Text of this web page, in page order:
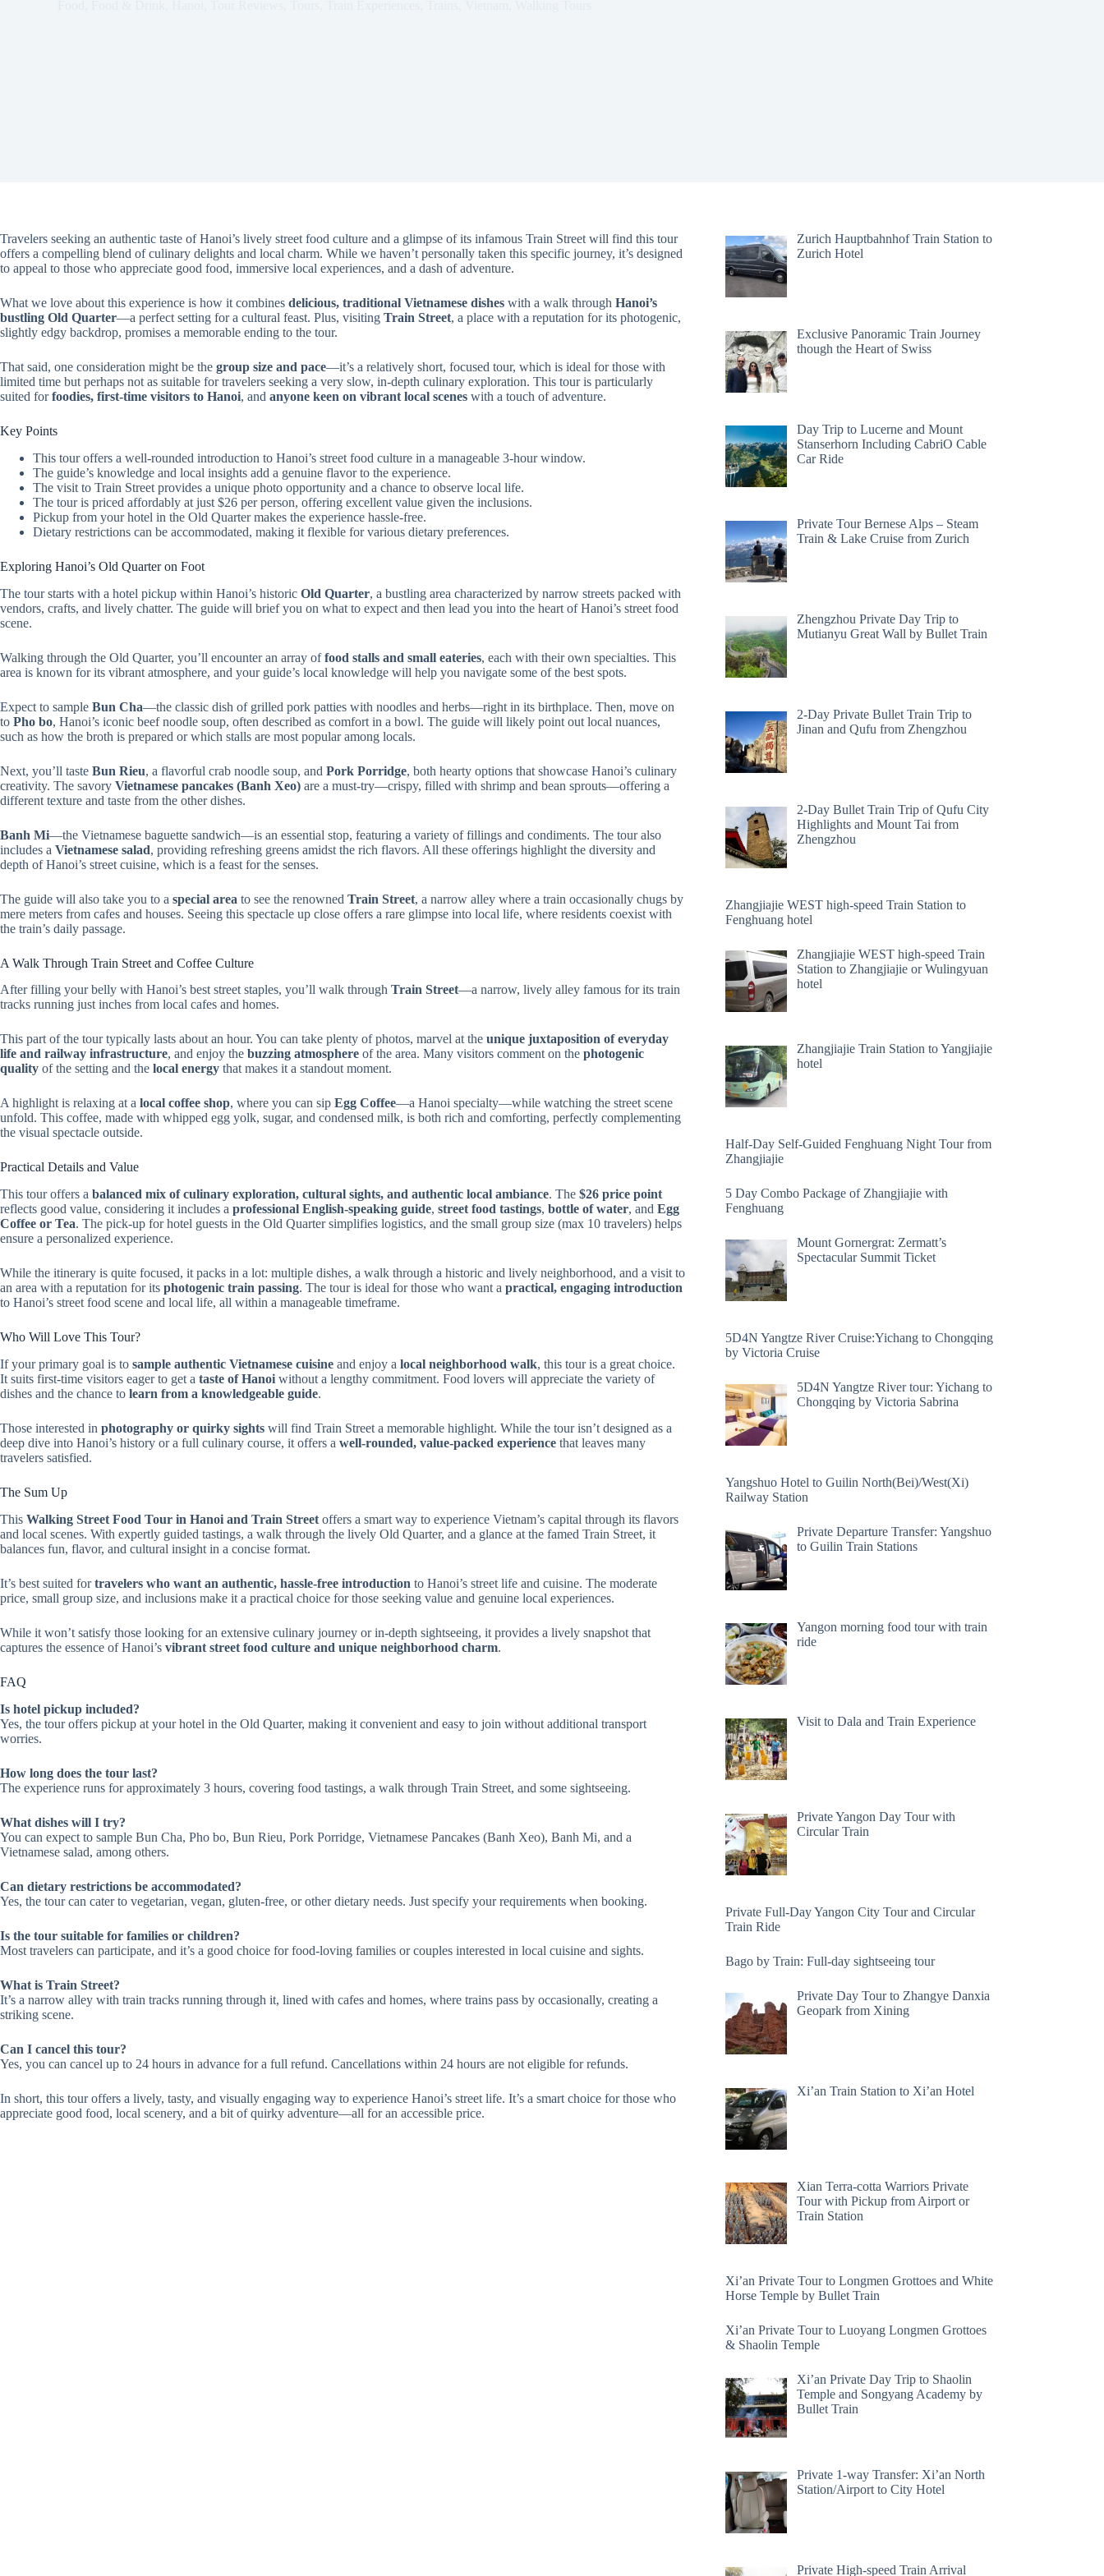
Travelers seeking an authentic taste of Hanoi’s lively street food culture and a glimpse of its infamous Train Street will find this tour
offers a compelling blend of culinary delights and local charm. While we haven’t personally taken this specific journey, it’s designed
to appeal to those who appreciate good food, immersive local experiences, and a dash of adventure.
What we love about this experience is how it combines delicious, traditional Vietnamese dishes with a walk through Hanoi’s
bustling Old Quarter—a perfect setting for a cultural feast. Plus, visiting Train Street, a place with a reputation for its photogenic,
slightly edgy backdrop, promises a memorable ending to the tour.
That said, one consideration might be the group size and pace—it’s a relatively short, focused tour, which is ideal for those with
limited time but perhaps not as suitable for travelers seeking a very slow, in-depth culinary exploration. This tour is particularly
suited forfoodies, first-time visitors to Hanoi, and anyone keen on vibrant local scenes with a touch of adventure.
Key Points
This tour offers a well-rounded introduction to Hanoi’s street food culture in a manageable 3-hour window.
The guide’s knowledge and local insights add a genuine flavor to the experience.
The visit to Train Street provides a unique photo opportunity and a chance to observe local life.
The tour is priced affordably at just $26 per person, offering excellent value given the inclusions.
Pickup from your hotel in the Old Quarter makes the experience hassle-free.
Dietary restrictions can be accommodated, making it flexible for various dietary preferences.
Exploring Hanoi’s Old Quarter on Foot
The tour starts with a hotel pickup within Hanoi’s historic Old Quarter, a bustling area characterized by narrow streets packed with
vendors, crafts, and lively chatter. The guide will brief you on what to expect and then lead you into the heart of Hanoi’s street food
scene.
Walking through the Old Quarter, you’ll encounter an array offood stalls and small eateries, each with their own specialties. This
area is known for its vibrant atmosphere, and your guide’s local knowledge will help you navigate some of the best spots.
Expect to sample Bun Cha—the classic dish of grilled pork patties with noodles and herbs—right in its birthplace. Then, move on
to Pho bo, Hanoi’s iconic beef noodle soup, often described as comfort in a bowl. The guide will likely point out local nuances,
such as how the broth is prepared or which stalls are most popular among locals.
Next, you’ll taste Bun Rieu, a flavorful crab noodle soup, and Pork Porridge, both hearty options that showcase Hanoi’s culinary
creativity. The savory Vietnamese pancakes (Banh Xeo) are a must-try—crispy, filled with shrimp and bean sprouts—offering a
different texture and taste from the other dishes.
Banh Mi—the Vietnamese baguette sandwich—is an essential stop, featuring a variety of fillings and condiments. The tour also
includes a Vietnamese salad, providing refreshing greens amidst the rich flavors. All these offerings highlight the diversity and
depth of Hanoi’s street cuisine, which is a feast for the senses.
The guide will also take you to a special area to see the renowned Train Street, a narrow alley where a train occasionally chugs by
mere meters from cafes and houses. Seeing this spectacle up close offers a rare glimpse into local life, where residents coexist with
the train’s daily passage.
A Walk Through Train Street and Coffee Culture
After filling your belly with Hanoi’s best street staples, you’ll walk through Train Street—a narrow, lively alley famous for its train
tracks running just inches from local cafes and homes.
This part of the tour typically lasts about an hour. You can take plenty of photos, marvel at the unique juxtaposition of everyday
life and railway infrastructure, and enjoy the buzzing atmosphere of the area. Many visitors comment on the photogenic
quality of the setting and the local energy that makes it a standout moment.
A highlight is relaxing at a local coffee shop, where you can sip Egg Coffee—a Hanoi specialty—while watching the street scene
unfold. This coffee, made with whipped egg yolk, sugar, and condensed milk, is both rich and comforting, perfectly complementing
the visual spectacle outside.
Practical Details and Value
This tour offers a balanced mix of culinary exploration, cultural sights, and authentic local ambiance. The $26 price point
reflects good value, considering it includes a professional English-speaking guide, street food tastings, bottle of water, and Egg
Coffee or Tea. The pick-up for hotel guests in the Old Quarter simplifies logistics, and the small group size (max 10 travelers) helps
ensure a personalized experience.
While the itinerary is quite focused, it packs in a lot: multiple dishes, a walk through a historic and lively neighborhood, and a visit to
an area with a reputation for its photogenic train passing. The tour is ideal for those who want a practical, engaging introduction
to Hanoi’s street food scene and local life, all within a manageable timeframe.
Who Will Love This Tour?
If your primary goal is to sample authentic Vietnamese cuisine and enjoy a local neighborhood walk, this tour is a great choice.
It suits first-time visitors eager to get a taste of Hanoi without a lengthy commitment. Food lovers will appreciate the variety of
dishes and the chance to learn from a knowledgeable guide.
Those interested in photography or quirky sights will find Train Street a memorable highlight. While the tour isn’t designed as a
deep dive into Hanoi’s history or a full culinary course, it offers a well-rounded, value-packed experience that leaves many
travelers satisfied.
The Sum Up
This Walking Street Food Tour in Hanoi and Train Street offers a smart way to experience Vietnam’s capital through its flavors
and local scenes. With expertly guided tastings, a walk through the lively Old Quarter, and a glance at the famed Train Street, it
balances fun, flavor, and cultural insight in a concise format.
It’s best suited fortravelers who want an authentic, hassle-free introduction to Hanoi’s street life and cuisine. The moderate
price, small group size, and inclusions make it a practical choice for those seeking value and genuine local experiences.
While it won’t satisfy those looking for an extensive culinary journey or in-depth sightseeing, it provides a lively snapshot that
captures the essence of Hanoi’s vibrant street food culture and unique neighborhood charm.
FAQ
Is hotel pickup included?
Yes, the tour offers pickup at your hotel in the Old Quarter, making it convenient and easy to join without additional transport
worries.
How long does the tour last?
The experience runs for approximately 3 hours, covering food tastings, a walk through Train Street, and some sightseeing.
What dishes will I try?
You can expect to sample Bun Cha, Pho bo, Bun Rieu, Pork Porridge, Vietnamese Pancakes (Banh Xeo), Banh Mi, and a
Vietnamese salad, among others.
Can dietary restrictions be accommodated?
Yes, the tour can cater to vegetarian, vegan, gluten-free, or other dietary needs. Just specify your requirements when booking.
Is the tour suitable for families or children?
Most travelers can participate, and it’s a good choice for food-loving families or couples interested in local cuisine and sights.
What is Train Street?
It’s a narrow alley with train tracks running through it, lined with cafes and homes, where trains pass by occasionally, creating a
striking scene.
Can I cancel this tour?
Yes, you can cancel up to 24 hours in advance for a full refund. Cancellations within 24 hours are not eligible for refunds.
In short, this tour offers a lively, tasty, and visually engaging way to experience Hanoi’s street life. It’s a smart choice for those who
appreciate good food, local scenery, and a bit of quirky adventure—all for an accessible price.
Zurich Hauptbahnhof Train Station to
Zurich Hotel
Exclusive Panoramic Train Journey
though the Heart of Swiss
Day Trip to Lucerne and Mount
Stanserhorn Including CabriO Cable
Car Ride
Private Tour Bernese Alps – Steam
Train & Lake Cruise from Zurich
Zhengzhou Private Day Trip to
Mutianyu Great Wall by Bullet Train
2-Day Private Bullet Train Trip to
Jinan and Qufu from Zhengzhou
2-Day Bullet Train Trip of Qufu City
Highlights and Mount Tai from
Zhengzhou
Zhangjiajie WEST high-speed Train Station to
Fenghuang hotel
Zhangjiajie WEST high-speed Train
Station to Zhangjiajie or Wulingyuan
hotel
Zhangjiajie Train Station to Yangjiajie
hotel
Half-Day Self-Guided Fenghuang Night Tour from
Zhangjiajie
5 Day Combo Package of Zhangjiajie with
Fenghuang
Mount Gornergrat: Zermatt’s
Spectacular Summit Ticket
5D4N Yangtze River Cruise:Yichang to Chongqing
by Victoria Cruise
5D4N Yangtze River tour: Yichang to
Chongqing by Victoria Sabrina
Yangshuo Hotel to Guilin North(Bei)/West(Xi)
Railway Station
Private Departure Transfer: Yangshuo
to Guilin Train Stations
Yangon morning food tour with train
ride
Visit to Dala and Train Experience
Private Yangon Day Tour with
Circular Train
Private Full-Day Yangon City Tour and Circular
Train Ride
Bago by Train: Full-day sightseeing tour
Private Day Tour to Zhangye Danxia
Geopark from Xining
Xi’an Train Station to Xi’an Hotel
Xian Terra-cotta Warriors Private
Tour with Pickup from Airport or
Train Station
Xi’an Private Tour to Longmen Grottoes and White
Horse Temple by Bullet Train
Xi’an Private Tour to Luoyang Longmen Grottoes
& Shaolin Temple
Xi’an Private Day Trip to Shaolin
Temple and Songyang Academy by
Bullet Train
Private 1-way Transfer: Xi’an North
Station/Airport to City Hotel
Private High-speed Train Arrival